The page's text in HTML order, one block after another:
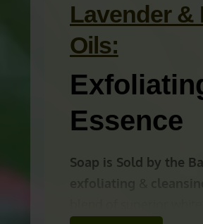
Lavender &
Oils:
Essence
Soap is Sold by the